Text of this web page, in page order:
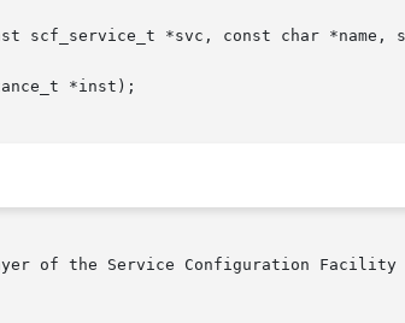
scf_service_t *svc, const char *name,
*inst);
of the Service Configuration